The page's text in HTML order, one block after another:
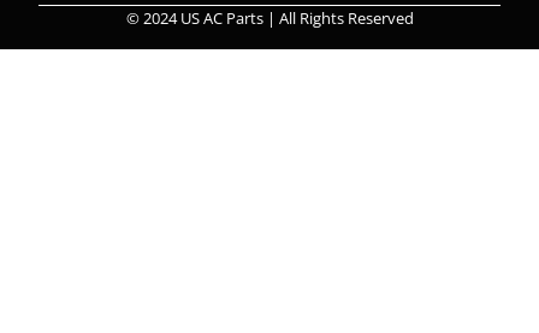
© 2024 US AC Parts | All Rights Reserved